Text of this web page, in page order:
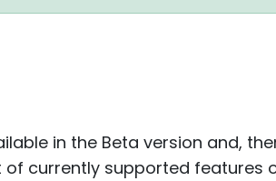
in the Beta version and,
currently supported features